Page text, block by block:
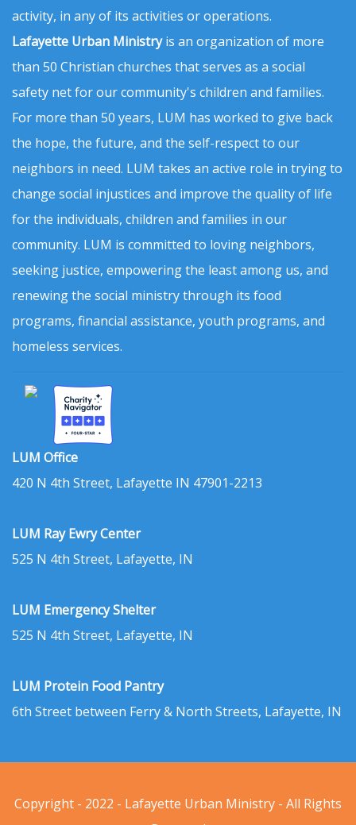
activity, in any of its activities or operations.
Lafayette Urban Ministryis an organization of more
than 50 Christian churches that serves as a social
safety net for our community's children and families.
For more than 50 years, LUM has worked to give back
the hope, the future, and the self-respect to our
neighbors in need. LUM takes an active role in trying to
change social injustices and improve the quality of life
for the individuals, children and families in our
community. LUM is committed to loving neighbors,
seeking justice, empowering the least among us, and
renewing the social ministry through its food
programs, financial assistance, youth programs, and
homeless services.
LUM Office
420 N 4th Street, Lafayette IN 47901-2213
LUM Ray Ewry Center
525 N 4th Street, Lafayette, IN
LUM Emergency Shelter
525 N 4th Street, Lafayette, IN
LUM Protein Food Pantry
6th Street between Ferry & North Streets, Lafayette, IN
Copyright - 2022 - Lafayette Urban Ministry - All Rights